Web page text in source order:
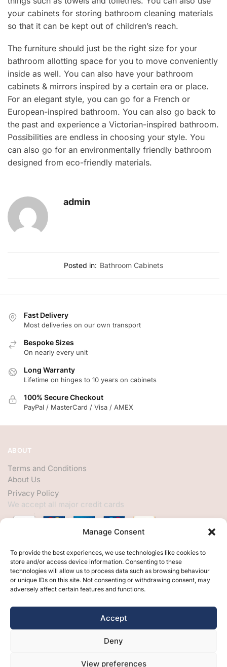
Manage Consent
To provide the best experiences, we use technologies like cookies to
store and/or access device information. Consenting to these
technologies will allow us to process data such as browsing behaviour
or unique IDs on this site. Not consenting or withdrawing consent, may
adversely affect certain features and functions.
Accept
Deny
View preferences
your cabinets for storing bathroom cleaning materials
so that it can be kept out of children’s reach.
The furniture should just be the right size for your
bathroom allotting space for you to move conveniently
inside as well. You can also have your bathroom
cabinets & mirrors inspired by a certain era or place.
For an elegant style, you can go for a French or
European-inspired bathroom. You can also go back to
the past and experience a Victorian-inspired bathroom.
Possibilities are endless in choosing your style. You
can also go for an environmentally friendly bathroom
designed from eco-friendly materials.
admin
Posted in: Bathroom Cabinets
Fast Delivery
Most deliveries on our own transport
Bespoke Sizes
On nearly every unit
Long Warranty
Lifetime on hinges to 10 years on cabinets
100% Secure Checkout
PayPal / MasterCard / Visa / AMEX
ABOUT
Terms and Conditions
About Us
Privacy Policy
We accept all major credit cards
HELP
My Account
Customer Help
Contact Us